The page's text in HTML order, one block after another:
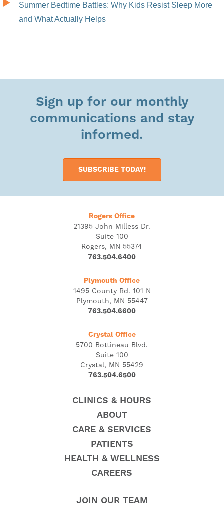
Summer Bedtime Battles: Why Kids Resist Sleep More
and What Actually Helps
Sign up for our monthly
communications and stay
informed.
SUBSCRIBE TODAY!
Rogers Office
21395 John Milless Dr.
Suite 100
Rogers, MN 55374
763.504.6400
Plymouth Office
1495 County Rd. 101 N
Plymouth, MN 55447
763.504.6600
Crystal Office
5700 Bottineau Blvd.
Suite 100
Crystal, MN 55429
763.504.6500
CLINICS & HOURS
ABOUT
CARE & SERVICES
PATIENTS
HEALTH & WELLNESS
CAREERS
JOIN OUR TEAM